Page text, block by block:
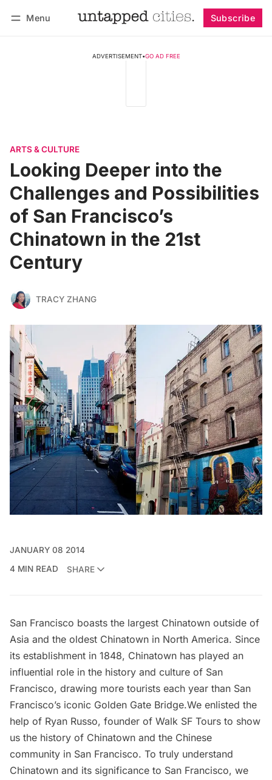
Menu Subscribe
ADVERTISEMENT•GO AD FREE
ARTS & CULTURE
Looking Deeper into the
Challenges and Possibilities
of San Francisco’s
Chinatown in the 21st
Century
TRACY ZHANG
JANUARY 08 2014
4 MIN READ
SHARE
San Francisco boasts the largest Chinatown outside of
Asia and the oldest Chinatown in North America. Since
its establishment in 1848, Chinatown has played an
influential role in the history and culture of San
Francisco, drawing more tourists each year than San
Francisco’s iconic Golden Gate Bridge.We enlisted the
help of Ryan Russo, founder of Walk SF Tours to show
us the history of Chinatown and the Chinese
community in San Francisco. To truly understand
Chinatown and its significance to San Francisco, we